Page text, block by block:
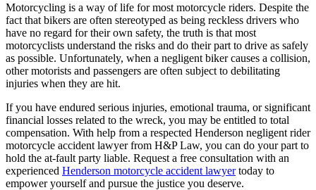
Motorcycling is a way of life for most motorcycle riders. Despite the
fact that bikers are often stereotyped as being reckless drivers who
have no regard for their own safety, the truth is that most
motorcyclists understand the risks and do their part to drive as safely
as possible. Unfortunately, when a negligent biker causes a collision,
other motorists and passengers are often subject to debilitating
injuries when they are hit.
If you have endured serious injuries, emotional trauma, or significant
financial losses related to the wreck, you may be entitled to total
compensation. With help from a respected Henderson negligent rider
motorcycle accident lawyer from H&P Law, you can do your part to
hold the at-fault party liable. Request a free consultation with an
experienced Henderson motorcycle accident lawyertoday to
empower yourself and pursue the justice you deserve.